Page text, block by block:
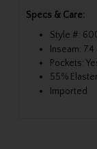
Specs & Care:
Style #:
Inseam: 74
Pockets:
55%
Imported